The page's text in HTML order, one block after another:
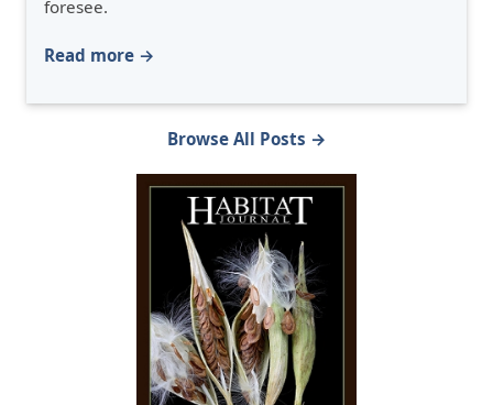
foresee.
Read more →
Browse All Posts →